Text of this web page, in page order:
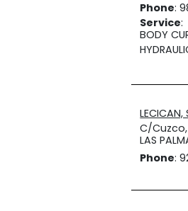
Phone:
Service:
BODY
LECICAN,
C/Cuzco,
LAS
Phone: